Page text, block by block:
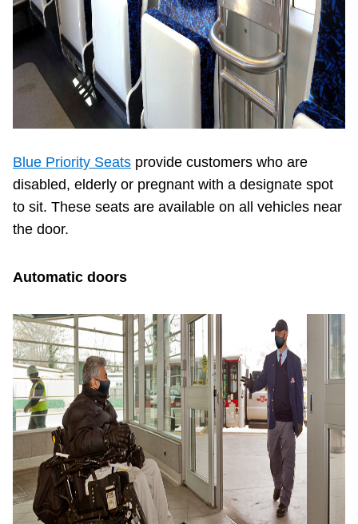
Blue Priority Seats provide customers who are
disabled, elderly or pregnant with a designate spot
to sit. These seats are available on all vehicles near
the door.
Automatic doors